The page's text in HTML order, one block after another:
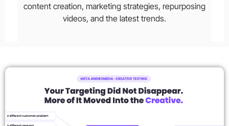
content creation, marketing strategies, repurposing
videos, and the latest trends.